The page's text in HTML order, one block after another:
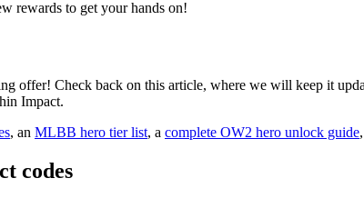
rewards to get your hands on!
offer! Check back on this article, where we will keep it
Impact.
, an MLBB hero tier list, a complete OW2 hero unlock guide
codes